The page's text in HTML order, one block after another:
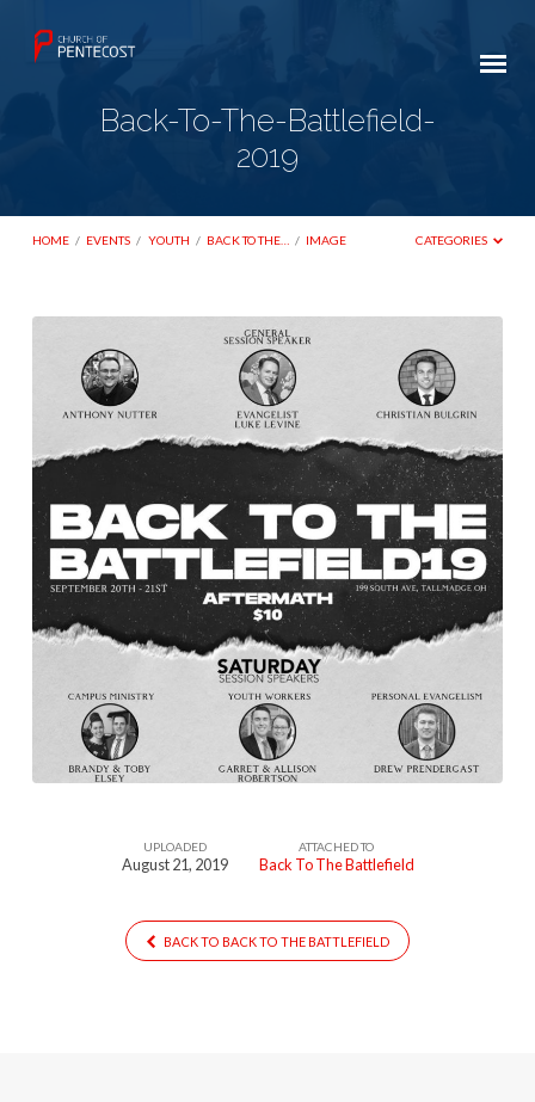
Back-To-The-Battlefield-
2019
HOME / EVENTS / YOUTH / BACK TO THE… / IMAGE CATEGORIES
Back-
Battlefield-
2019
UPLOADED
August 21, 2019
ATTACHED TO
Back To The Battlefield
BACK TO BACK TO THE BATTLEFIELD